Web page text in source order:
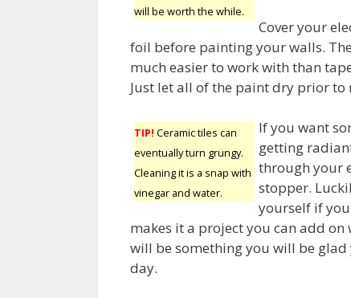
will be worth the while.
Cover your
foil before painting your walls.
much easier to work with than
Just let all of the paint dry prior to
TIP! Ceramic tiles can
eventually turn grungy.
Cleaning it is a snap with
vinegar and water.
If you want
getting
through your
stopper.
yourself if
makes it a project you can add
will be something you will be
day.